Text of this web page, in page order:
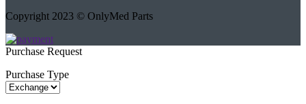
Copyright 2023 © OnlyMed Parts
Purchase Request
Purchase Type